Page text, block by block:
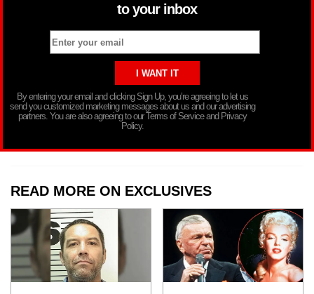
to your inbox
By entering your email and clicking Sign Up, you’re agreeing to let us
send you customized marketing messages about us and our advertising
partners. You are also agreeing to our Terms of Service and Privacy
Policy.
READ MORE ON EXCLUSIVES